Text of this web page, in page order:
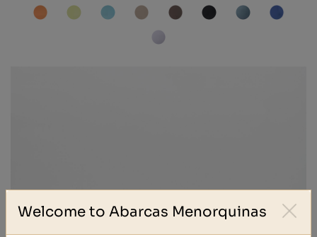
Welcome to Abarcas Menorquinas